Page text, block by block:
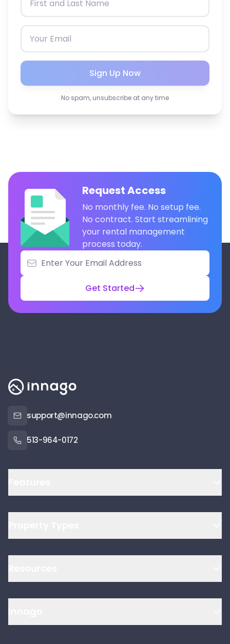
Sign Up Now
No spam, unsubscribe at any time
Request Access
No monthly fee. No setup fee.
No contract. Start streamlining
your rental management
process today.
Get Started
support@innago.com
513-964-0172